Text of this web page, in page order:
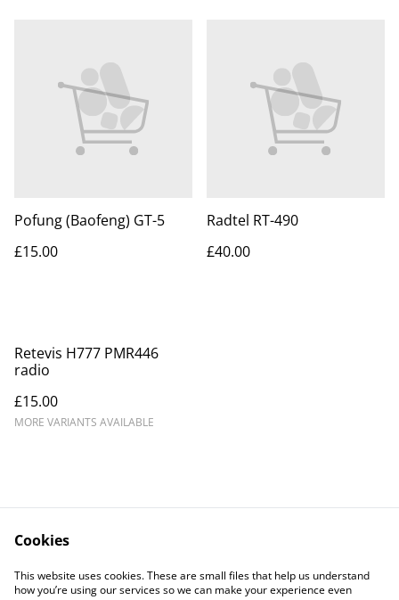
Pofung (Baofeng) GT-5
£15.00
Radtel RT-490
£40.00
Retevis H777 PMR446
radio
£15.00
MORE VARIANTS AVAILABLE
Contact Us
Legal Terms
Privacy Policy
Cookie Policy
Cookies
This website uses cookies. These are small files that help us understand
how you’re using our services so we can make your experience even